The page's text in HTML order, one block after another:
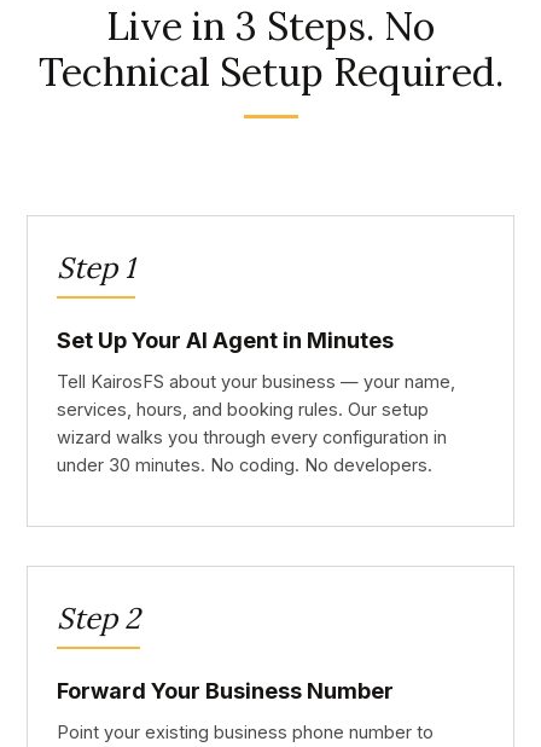
Live in 3 Steps. No
Technical Setup Required.
Step 1
Set Up Your AI Agent in Minutes
Tell KairosFS about your business — your name,
services, hours, and booking rules. Our setup
wizard walks you through every configuration in
under 30 minutes. No coding. No developers.
Step 2
Forward Your Business Number
Point your existing business phone number to